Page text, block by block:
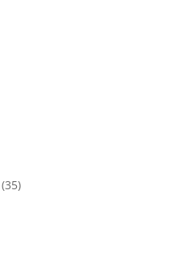
(35)